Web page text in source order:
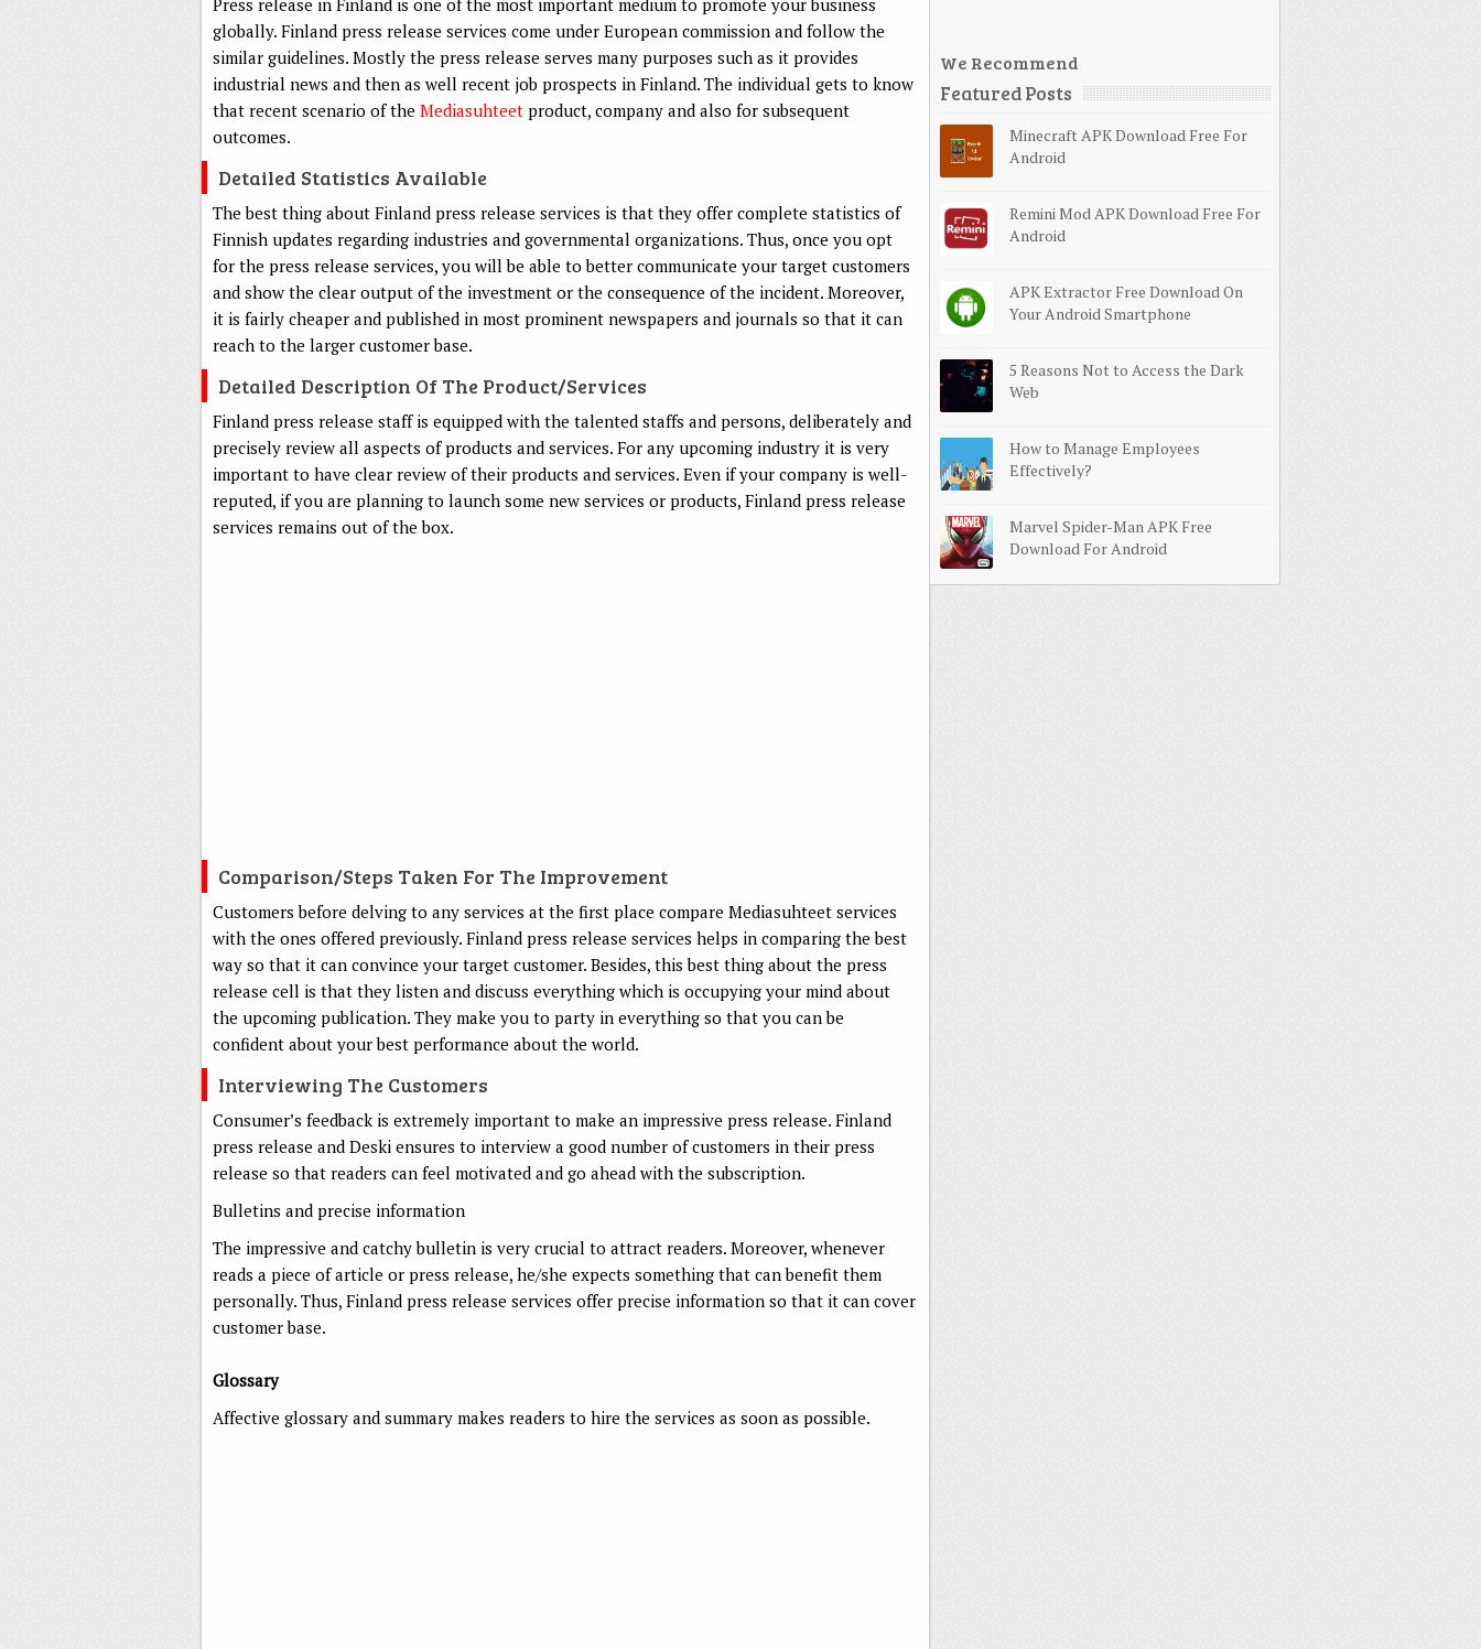
Press release in Finland is one of the most important medium to promote your business
globally. Finland press release services come under European commission and follow the
similar guidelines. Mostly the press release serves many purposes such as it provides
industrial news and then as well recent job prospects in Finland. The individual gets to know
that recent scenario of the Mediasuhteet product, company and also for subsequent
outcomes.
Detailed Statistics Available
The best thing about Finland press release services is that they offer complete statistics of
Finnish updates regarding industries and governmental organizations. Thus, once you opt
for the press release services, you will be able to better communicate your target customers
and show the clear output of the investment or the consequence of the incident. Moreover,
it is fairly cheaper and published in most prominent newspapers and journals so that it can
reach to the larger customer base.
Detailed Description Of The Product/services
Finland press release staff is equipped with the talented staffs and persons, deliberately and
precisely review all aspects of products and services. For any upcoming industry it is very
important to have clear review of their products and services. Even if your company is well-
reputed, if you are planning to launch some new services or products, Finland press release
services remains out of the box.
Comparison/steps Taken For The Improvement
Customers before delving to any services at the first place compare Mediasuhteet services
with the ones offered previously. Finland press release services helps in comparing the best
way so that it can convince your target customer. Besides, this best thing about the press
release cell is that they listen and discuss everything which is occupying your mind about
the upcoming publication. They make you to party in everything so that you can be
confident about your best performance about the world.
Interviewing The Customers
Consumer’s feedback is extremely important to make an impressive press release. Finland
press release and Deski ensures to interview a good number of customers in their press
release so that readers can feel motivated and go ahead with the subscription.
Bulletins and precise information
The impressive and catchy bulletin is very crucial to attract readers. Moreover, whenever
reads a piece of article or press release, he/she expects something that can benefit them
personally. Thus, Finland press release services offer precise information so that it can cover
customer base.
Glossary
Affective glossary and summary makes readers to hire the services as soon as possible.
We Recommend
Featured Posts
Minecraft APK Download Free For
Android
Remini Mod APK Download Free For
Android
APK Extractor Free Download On
Your Android Smartphone
5 Reasons Not to Access the Dark
Web
How to Manage Employees
Effectively?
Marvel Spider-Man APK Free
Download For Android